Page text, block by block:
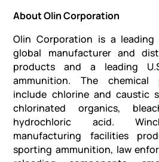
About Olin Corporation
Olin Corporation is a
global manufacturer and
products and a leading
ammunition. The chemical
include chlorine and caustic
chlorinated organics,
hydrochloric acid.
manufacturing facilities
sporting ammunition, law